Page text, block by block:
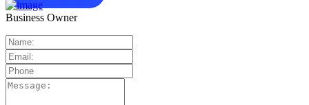
Business Owner